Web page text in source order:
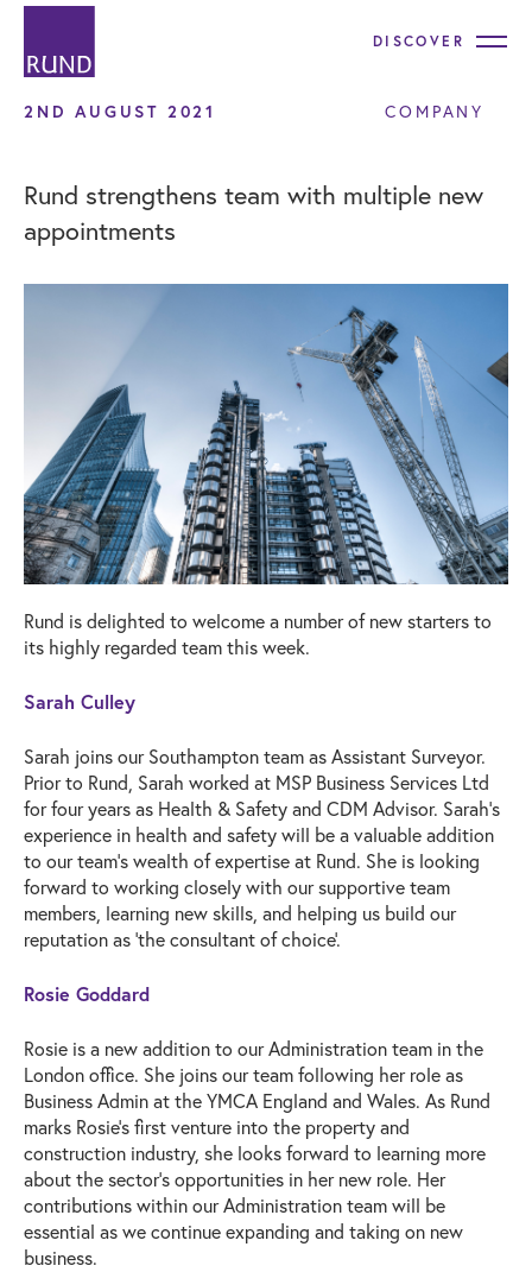
DISCOVER
2ND AUGUST 2021 COMPANY
Rund strengthens team with multiple new
appointments
Rund is delighted to welcome a number of new starters to
its highly regarded team this week.
Sarah Culley
Sarah joins our Southampton team as Assistant Surveyor.
Prior to Rund, Sarah worked at MSP Business Services Ltd
for four years as Health & Safety and CDM Advisor. Sarah’s
experience in health and safety will be a valuable addition
to our team’s wealth of expertise at Rund. She is looking
forward to working closely with our supportive team
members, learning new skills, and helping us build our
reputation as ‘the consultant of choice’.
Rosie Goddard
Rosie is a new addition to our Administration team in the
London office. She joins our team following her role as
Business Admin at the YMCA England and Wales. As Rund
marks Rosie’s first venture into the property and
construction industry, she looks forward to learning more
about the sector’s opportunities in her new role. Her
contributions within our Administration team will be
essential as we continue expanding and taking on new
business.